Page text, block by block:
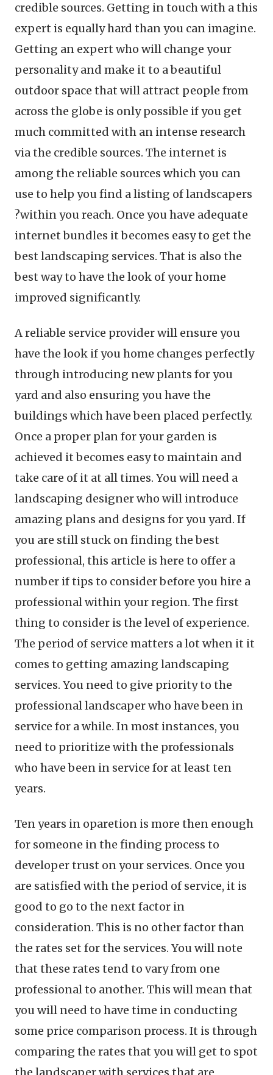
credible sources. Getting in touch with a this
expert is equally hard than you can imagine.
Getting an expert who will change your
personality and make it to a beautiful
outdoor space that will attract people from
across the globe is only possible if you get
much committed with an intense research
via the credible sources. The internet is
among the reliable sources which you can
use to help you find a listing of landscapers
?within you reach. Once you have adequate
internet bundles it becomes easy to get the
best landscaping services. That is also the
best way to have the look of your home
improved significantly.
A reliable service provider will ensure you
have the look if you home changes perfectly
through introducing new plants for you
yard and also ensuring you have the
buildings which have been placed perfectly.
Once a proper plan for your garden is
achieved it becomes easy to maintain and
take care of it at all times. You will need a
landscaping designer who will introduce
amazing plans and designs for you yard. If
you are still stuck on finding the best
professional, this article is here to offer a
number if tips to consider before you hire a
professional within your region. The first
thing to consider is the level of experience.
The period of service matters a lot when it it
comes to getting amazing landscaping
services. You need to give priority to the
professional landscaper who have been in
service for a while. In most instances, you
need to prioritize with the professionals
who have been in service for at least ten
years.
Ten years in oparetion is more then enough
for someone in the finding process to
developer trust on your services. Once you
are satisfied with the period of service, it is
good to go to the next factor in
consideration. This is no other factor than
the rates set for the services. You will note
that these rates tend to vary from one
professional to another. This will mean that
you will need to have time in conducting
some price comparison process. It is through
comparing the rates that you will get to spot